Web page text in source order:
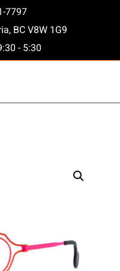
7797
BC V8W 1G9
- 5:30